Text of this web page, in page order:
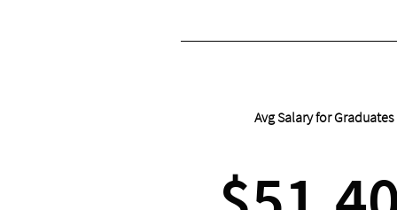
Avg Salary for Graduates